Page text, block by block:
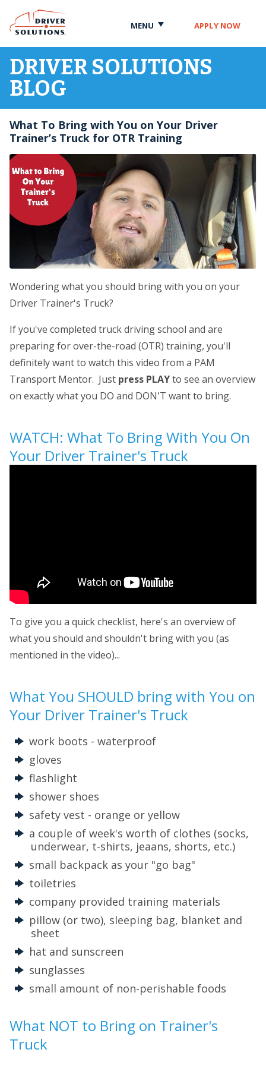
Content
Navigation
MENU APPLY NOW
DRIVER SOLUTIONS
BLOG
What To Bring with You on Your Driver
Trainer’s Truck for OTR Training
Wondering what you should bring with you on your
Driver Trainer's Truck?
If you've completed truck driving school and are
preparing for over-the-road (OTR) training, you'll
definitely want to watch this video from a PAM
Transport Mentor. Just press PLAYto see an overview
on exactly what you DO and DON'T want to bring.
WATCH: What To Bring With You On
Your Driver Trainer's Truck
To give you a quick checklist, here's an overview of
what you should and shouldn't bring with you (as
mentioned in the video)...
What You SHOULD bring with You on
Your Driver Trainer's Truck
work boots - waterproof
gloves
flashlight
shower shoes
safety vest - orange or yellow
a couple of week's worth of clothes (socks,
underwear, t-shirts, jeaans, shorts, etc.)
small backpack as your "go bag"
toiletries
company provided training materials
pillow (or two), sleeping bag, blanket and
sheet
hat and sunscreen
sunglasses
small amount of non-perishable foods
What NOT to Bring on Trainer's
Truck